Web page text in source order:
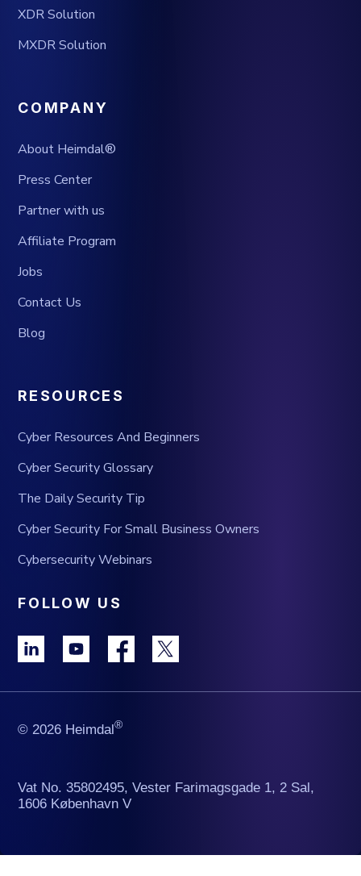
XDR Solution
MXDR Solution
COMPANY
About Heimdal®
Press Center
Partner with us
Affiliate Program
Jobs
Contact Us
Blog
RESOURCES
Cyber Resources And Beginners
Cyber Security Glossary
The Daily Security Tip
Cyber Security For Small Business Owners
Cybersecurity Webinars
FOLLOW US
© 2026 Heimdal®
Vat No. 35802495, Vester Farimagsgade 1, 2 Sal,
1606 København V